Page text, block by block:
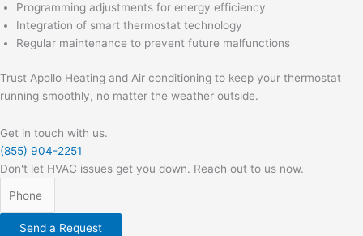
Programming adjustments for energy efficiency
Integration of smart thermostat technology
Regular maintenance to prevent future malfunctions
Trust Apollo Heating and Air conditioning to keep your thermostat
running smoothly, no matter the weather outside.
Get in touch with us.
(855) 904-2251
Don't let HVAC issues get you down. Reach out to us now.
Send a Request